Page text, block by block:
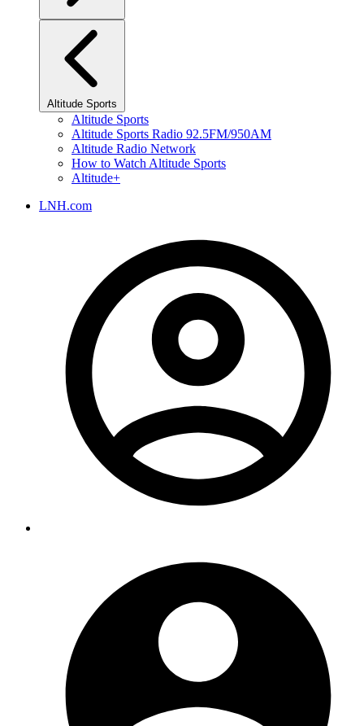
Altitude Sports
Altitude Sports
Altitude Sports Radio 92.5FM/950AM
Altitude Radio Network
How to Watch Altitude Sports
Altitude+
LNH.com